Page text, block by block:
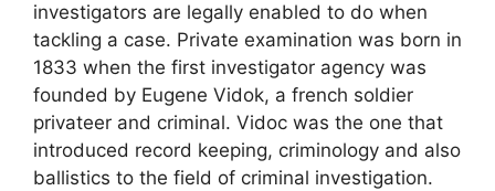
investigators are legally enabled to do when
tackling a case. Private examination was born in
1833 when the first investigator agency was
founded by Eugene Vidok, a french soldier
privateer and criminal. Vidoc was the one that
introduced record keeping, criminology and also
ballistics to the field of criminal investigation.